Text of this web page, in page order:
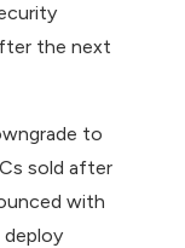
the next
to
sold after
with